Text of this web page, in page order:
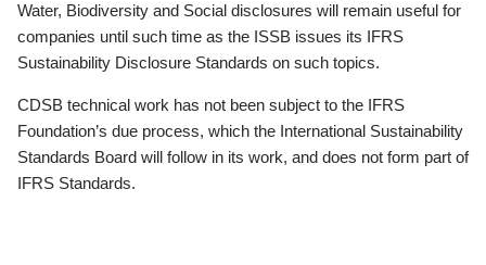
Water, Biodiversity and Social disclosures will remain useful for
companies until such time as the ISSB issues its IFRS
Sustainability Disclosure Standards on such topics.
CDSB technical work has not been subject to the IFRS
Foundation’s due process, which the International Sustainability
Standards Board will follow in its work, and does not form part of
IFRS Standards.